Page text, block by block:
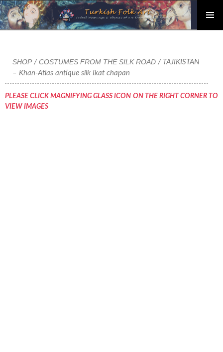
content
SHOP/ COSTUMES FROM THE SILK ROAD / TAJIKISTAN
– Khan-Atlas antique silk Ikat chapan
PLEASE CLICK MAGNIFYING GLASS ICON ON THE RIGHT CORNER TO
VIEW IMAGES